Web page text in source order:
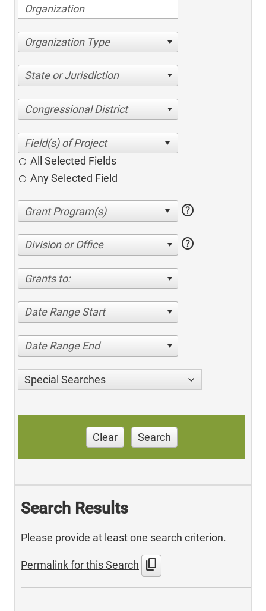
Organization Type
State or Jurisdiction
Congressional District
All Selected Fields
Any Selected Field
help
Division or Office help
Grants to:
Date Range Start
Date Range End
Special Searches
Clear Search
Search Results
Please provide at least one search criterion.
Permalink for this Search content_copy